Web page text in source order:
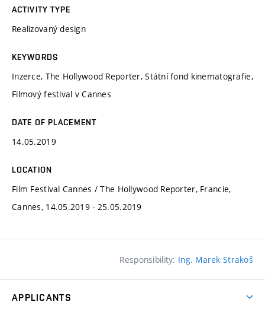
ACTIVITY TYPE
Realizovaný design
KEYWORDS
Inzerce, The Hollywood Reporter, Státní fond kinematografie,
Filmový festival v Cannes
DATE OF PLACEMENT
14.05.2019
LOCATION
Film Festival Cannes / The Hollywood Reporter, Francie,
Cannes, 14.05.2019 - 25.05.2019
Responsibility: Ing. Marek Strakoš
APPLICANTS